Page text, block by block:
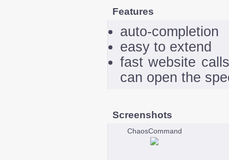
Features
auto-completion
easy to extend
fast website
can open the
Screenshots
ChaosCommand